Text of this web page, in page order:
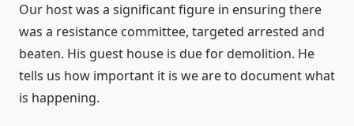
Our host was a significant figure in ensuring there
was a resistance committee, targeted arrested and
beaten. His guest house is due for demolition. He
tells us how important it is we are to document what
is happening.